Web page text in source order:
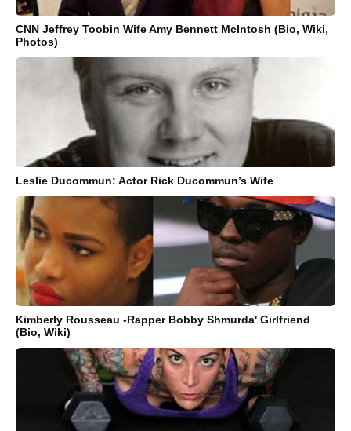
CNN Jeffrey Toobin Wife Amy Bennett McIntosh (Bio, Wiki,
Photos)
Leslie Ducommun: Actor Rick Ducommun’s Wife
Kimberly Rousseau -Rapper Bobby Shmurda' Girlfriend
(Bio, Wiki)